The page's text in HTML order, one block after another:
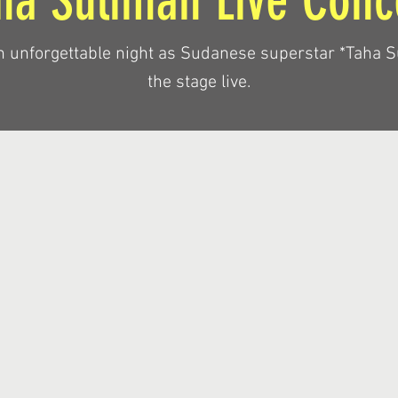
unforgettable night as Sudanese superstar *Taha
the stage live.